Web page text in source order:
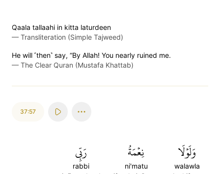
Qaala tallaahi in kitta laturdeen
— Transliteration (Simple Tajweed)
He will ˹then˺ say, “By Allah! You nearly ruined me.
— The Clear Quran (Mustafa Khattab)
37:57
وَلَوۡلَا
walawla
نِعۡمَةُ
ni'matu
رَبِّي
rabbi